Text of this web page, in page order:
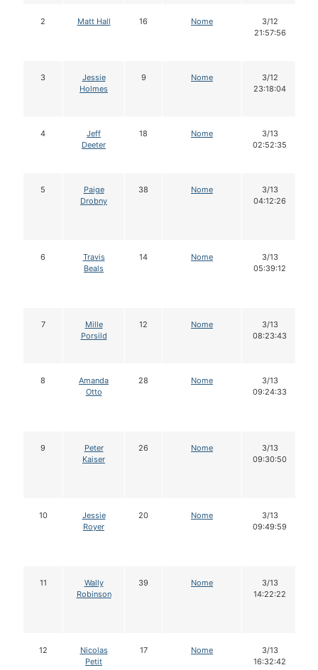
2 Matt Hall 16 Nome
3/12
21:57:56
3
Jessie
Holmes
9 Nome
3/12
23:18:04
4
Jeff
Deeter
18 Nome
3/13
02:52:35
5
Paige
Drobny
38 Nome
3/13
04:12:26
6
Travis
Beals
14 Nome
3/13
05:39:12
7
Mille
Porsild
12 Nome
3/13
08:23:43
8
Amanda
Otto
28 Nome
3/13
09:24:33
9
Peter
Kaiser
26 Nome
3/13
09:30:50
10
Jessie
Royer
20 Nome
3/13
09:49:59
11
Wally
Robinson
39 Nome
3/13
14:22:22
12
Nicolas
Petit
17 Nome
3/13
16:32:42